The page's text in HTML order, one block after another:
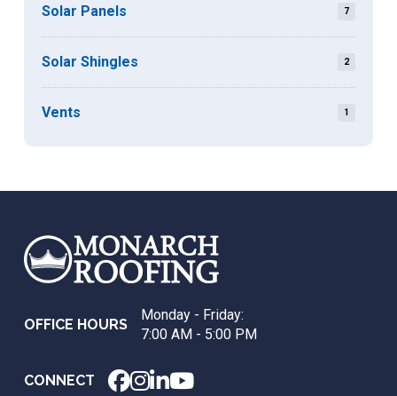
Solar Panels 7
Solar Shingles 2
Vents 1
start
OFFICE HOURS
Monday - Friday:
7:00 AM - 5:00 PM
CONNECT